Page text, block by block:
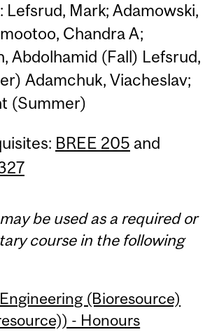
Lefsrud, Mark; Adamowski,
Chandra A;
Abdolhamid (Fall) Lefsrud,
Adamchuk, Viacheslav;
(Summer)
BREE 205 and
be used as a required or
course in the following
(Bioresource)
- Honours